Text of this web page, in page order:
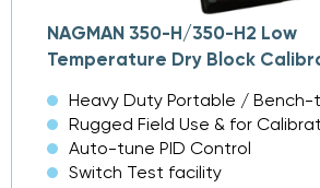
NAGMAN 350-H/350-H2 Low
Temperature Dry Block
Heavy Duty Portable / Bench-
Rugged Field Use & for
Auto-tune PID Control
Switch Test facility